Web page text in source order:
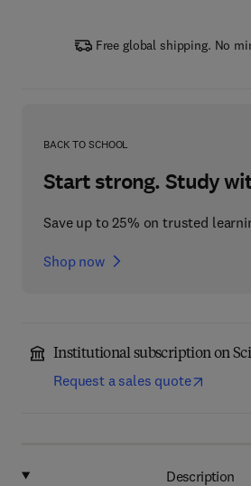
Free global shipping. No
BACK TO SCHOOL
Start strong. Study
Save up to 25% on trusted
Shop now
Institutional subscription on
Request a sales quote
Description